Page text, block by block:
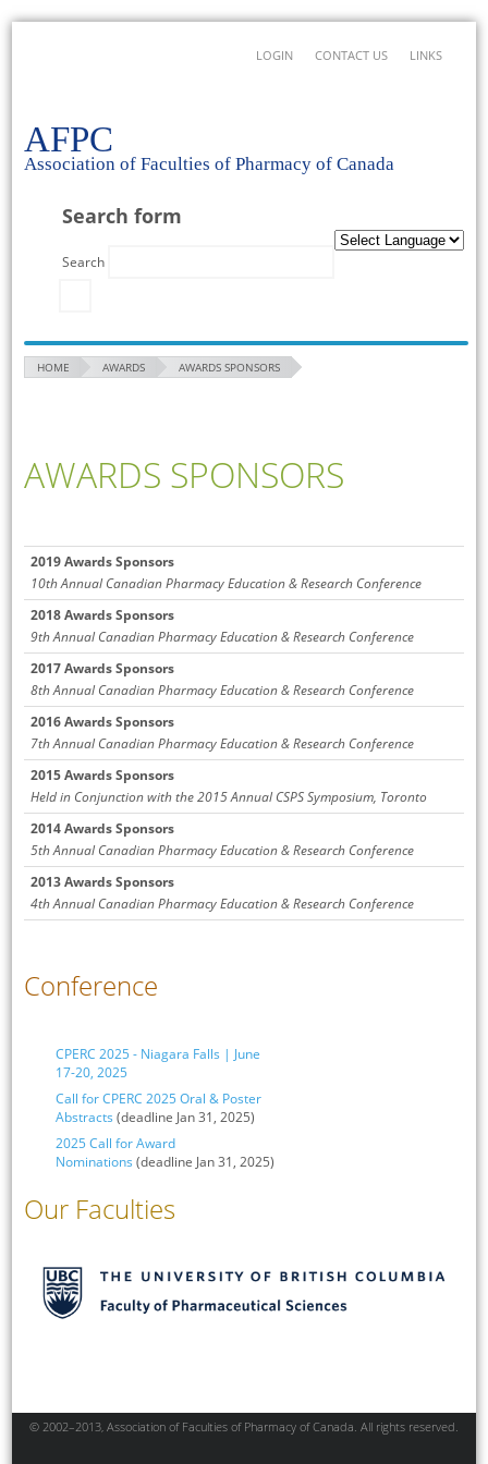
AFPC
Association of Faculties of Pharmacy of Canada
LINKS
CONTACT US
LOGIN
Search form
Search
HOME AWARDS AWARDS SPONSORS
AWARDS SPONSORS
2019 Awards Sponsors
10th Annual Canadian Pharmacy Education & Research Conference
2018 Awards Sponsors
9th Annual Canadian Pharmacy Education & Research Conference
2017 Awards Sponsors
8th Annual Canadian Pharmacy Education & Research Conference
2016 Awards Sponsors
7th Annual Canadian Pharmacy Education & Research Conference
2015 Awards Sponsors
Held in Conjunction with the 2015 Annual CSPS Symposium, Toronto
2014 Awards Sponsors
5th Annual Canadian Pharmacy Education & Research Conference
2013 Awards Sponsors
4th Annual Canadian Pharmacy Education & Research Conference
Conference
CPERC 2025 - Niagara Falls | June
17-20, 2025
Call for CPERC 2025 Oral & Poster
Abstracts (deadline Jan 31, 2025)
2025 Call for Award
Nominations (deadline Jan 31, 2025)
Our Faculties
© 2002–2013, Association of Faculties of Pharmacy of Canada. All rights reserved.